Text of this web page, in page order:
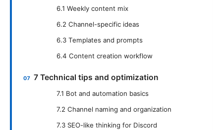
6.1 Weekly content mix
6.2 Channel-specific ideas
6.3 Templates and prompts
6.4 Content creation workflow
7 Technical tips and optimization
7.1 Bot and automation basics
7.2 Channel naming and organization
7.3 SEO-like thinking for Discord